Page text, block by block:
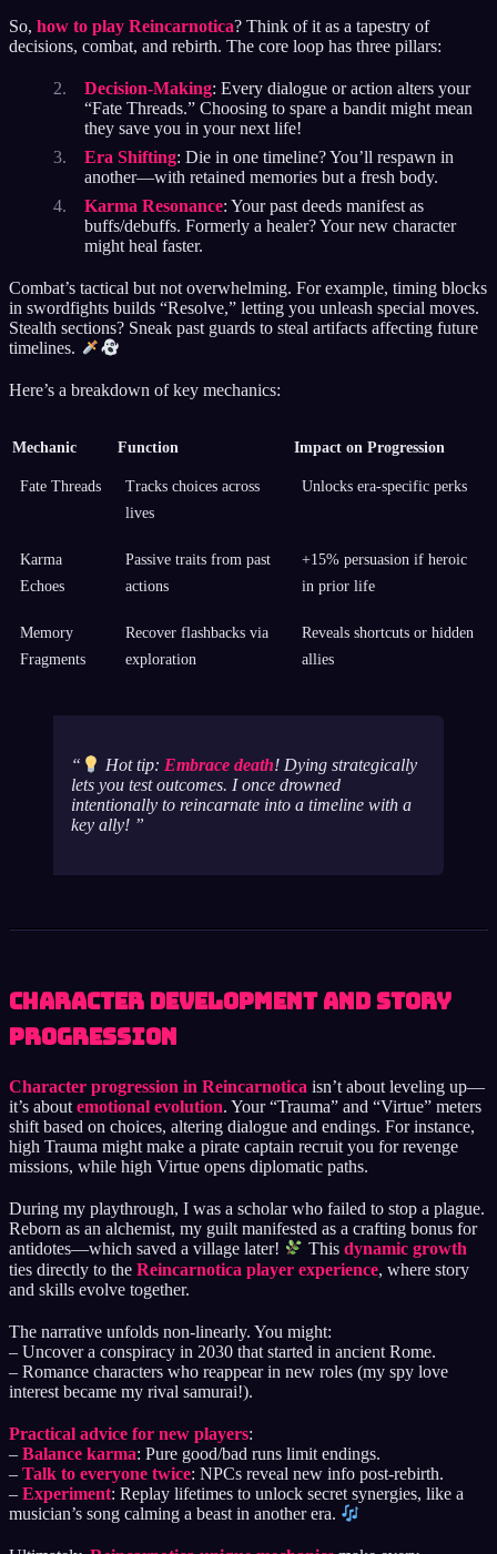
So, how to play Reincarnotica? Think of it as a tapestry of
decisions, combat, and rebirth. The core loop has three pillars:
Decision-Making: Every dialogue or action alters your
“Fate Threads.” Choosing to spare a bandit might mean
they save you in your next life!
Era Shifting: Die in one timeline? You’ll respawn in
another—with retained memories but a fresh body.
Karma Resonance: Your past deeds manifest as
buffs/debuffs. Formerly a healer? Your new character
might heal faster.
Combat’s tactical but not overwhelming. For example, timing blocks
in swordfights builds “Resolve,” letting you unleash special moves.
Stealth sections? Sneak past guards to steal artifacts affecting future
timelines.
Here’s a breakdown of key mechanics:
Mechanic Function Impact on Progression
Fate Threads
Tracks choices across
lives
Unlocks era-specific perks
Karma
Echoes
Passive traits from past
actions
+15% persuasion if heroic
in prior life
Memory
Fragments
Recover flashbacks via
exploration
Reveals shortcuts or hidden
allies
Hot tip:Embrace death! Dying strategically
lets you test outcomes. I once drowned
intentionally to reincarnate into a timeline with a
key ally!
Character Development and Story
Progression
Character progression in Reincarnotica isn’t about leveling up—
it’s aboutemotional evolution. Your “Trauma” and “Virtue” meters
shift based on choices, altering dialogue and endings. For instance,
high Trauma might make a pirate captain recruit you for revenge
missions, while high Virtue opens diplomatic paths.
During my playthrough, I was a scholar who failed to stop a plague.
Reborn as an alchemist, my guilt manifested as a crafting bonus for
antidotes—which saved a village later!
Thisdynamic growth
ties directly to the Reincarnotica player experience, where story
and skills evolve together.
The narrative unfolds non-linearly. You might:
– Uncover a conspiracy in 2030 that started in ancient Rome.
– Romance characters who reappear in new roles (my spy love
interest became my rival samurai!).
Practical advice for new players:
– Balance karma: Pure good/bad runs limit endings.
– Talk to everyone twice: NPCs reveal new info post-rebirth.
– Experiment: Replay lifetimes to unlock secret synergies, like a
musician’s song calming a beast in another era.